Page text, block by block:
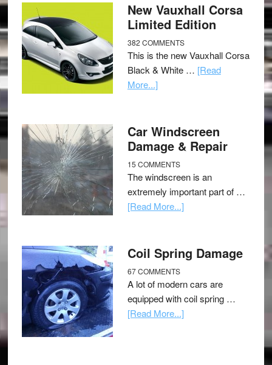
New Vauxhall Corsa
Limited Edition
382 COMMENTS
This is the new Vauxhall Corsa
Black & White … [Read
More...]
Car Windscreen
Damage & Repair
15 COMMENTS
The windscreen is an
extremely important part of …
[Read More...]
Coil Spring Damage
67 COMMENTS
A lot of modern cars are
equipped with coil spring …
[Read More...]